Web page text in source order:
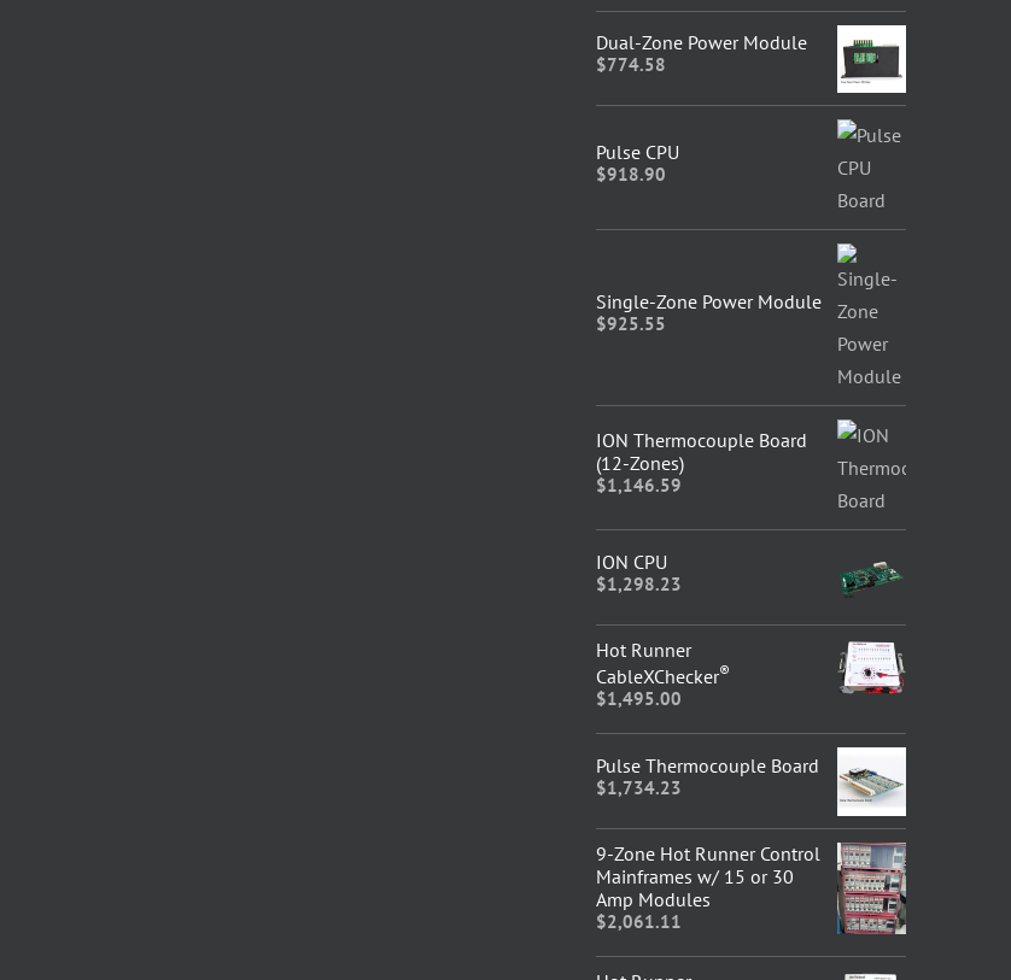
Dual-Zone Power Module
$774.58
Pulse CPU
$918.90
Single-Zone Power Module
$925.55
ION Thermocouple Board
(12-Zones)
$1,146.59
ION CPU
$1,298.23
Hot Runner
CableXChecker®
$1,495.00
Pulse Thermocouple Board
$1,734.23
9-Zone Hot Runner Control
Mainframes w/ 15 or 30
Amp Modules
$2,061.11